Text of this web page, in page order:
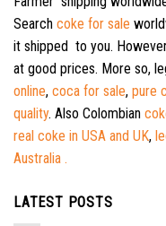
Search coke for sale
it shipped to you.
at good prices. More so,
online, coca for sale, pure
quality. Also Colombian
real coke in USA and UK,
Australia .
LATEST POSTS